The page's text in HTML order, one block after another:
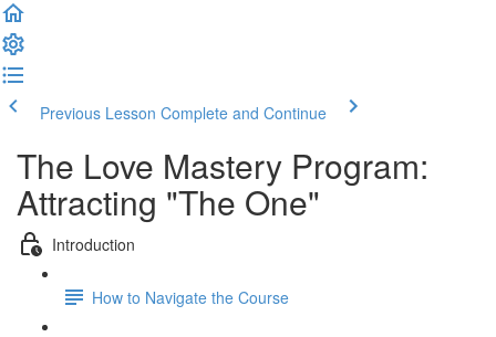
Previous Lesson Complete and Continue
The Love Mastery Program:
Attracting "The One"
Introduction
How to Navigate the Course